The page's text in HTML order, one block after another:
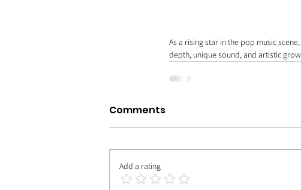
As a rising star in the pop music
depth, unique sound, and artistic
Comments
Add a rating